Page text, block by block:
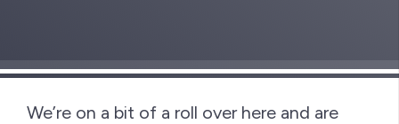
We’re on a bit of a roll over here and are